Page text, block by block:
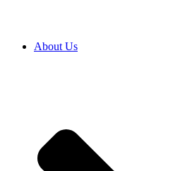
About Us